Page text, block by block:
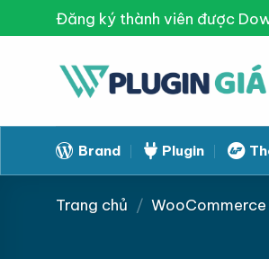
to
Đăng ký thành viên được
Brand Plugin
Trang chủ / WooCommerce